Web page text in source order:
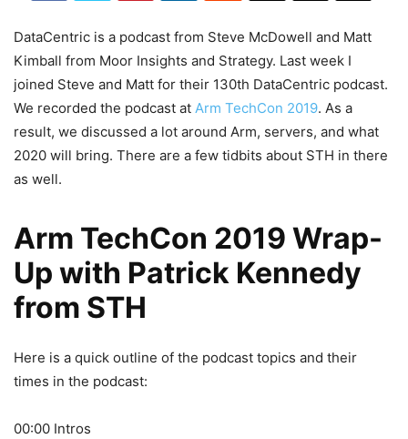
DataCentric is a podcast from Steve McDowell and Matt
Kimball from Moor Insights and Strategy. Last week I
joined Steve and Matt for their 130th DataCentric podcast.
We recorded the podcast at Arm TechCon 2019. As a
result, we discussed a lot around Arm, servers, and what
2020 will bring. There are a few tidbits about STH in there
as well.
Arm TechCon 2019 Wrap-
Up with Patrick Kennedy
from STH
Here is a quick outline of the podcast topics and their
times in the podcast:
00:00 Intros